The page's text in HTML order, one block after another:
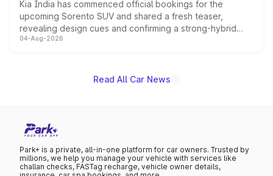
Kia India has commenced official bookings for the
upcoming Sorento SUV and shared a fresh teaser,
revealing design cues and confirming a strong-hybrid
powertrain, though pricing and the launch date remain
04-Aug-2026
Read All Car News
Park+ is a private, all-in-one platform for car owners. Trusted by
millions, we help you manage your vehicle with services like
challan checks, FASTag recharge, vehicle owner details,